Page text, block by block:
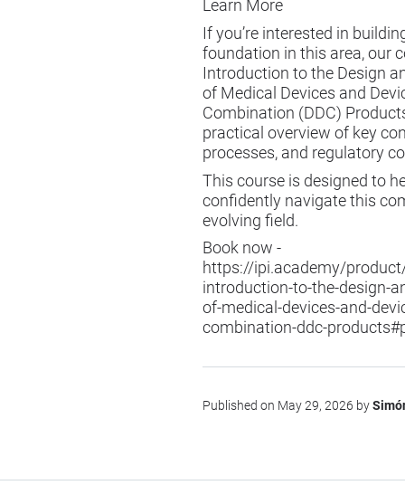
Learn More
If you’re interested in
foundation in this area, our
Introduction to the Design
of Medical Devices and
Combination (DDC)
practical overview of key
processes, and regulatory
This course is designed to
confidently navigate this
evolving field.
Book now -
https://ipi.academy/
introduction-to-the-design-
of-medical-devices-and-
combination-ddc-
Published on May 29, 2026 by